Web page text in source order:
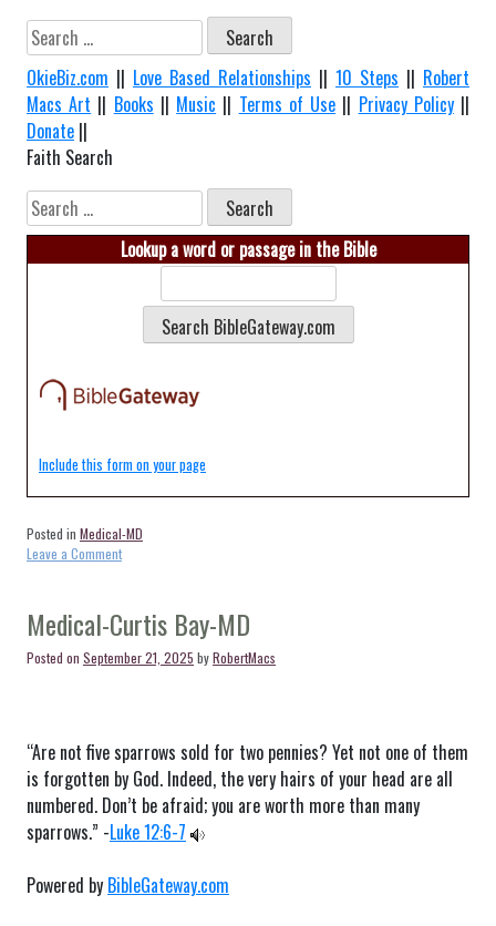
Search
for:
OkieBiz.com || Love Based Relationships || 10 Steps || Robert
Macs Art || Books || Music || Terms of Use || Privacy Policy||
Donate ||
Faith Search
Search
for:
Lookup a word or passage in the Bible
Include this form on your page
Posted in Medical-MD
Leave a Commenton
Medical-Curtis Bay-MD
Posted on September 21, 2025 byRobertMacs
“Are not five sparrows sold for two pennies? Yet not one of them
is forgotten by God. Indeed, the very hairs of your head are all
numbered. Don’t be afraid; you are worth more than many
sparrows.” -Luke 12:6-7
Powered by BibleGateway.com